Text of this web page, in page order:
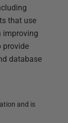
that use
improving
provide
database
and is